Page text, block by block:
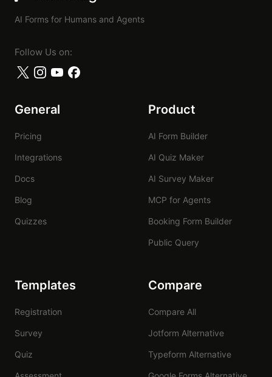
AI Forms for Humans and Agents
Follow Us on:
General
Pricing
Integrations
Docs
Blog
Quizzes
Product
AI Form Builder
AI Quiz Maker
AI Survey Maker
MCP for Agents
Booking Form Builder
Public Query
Templates
Registration
Survey
Quiz
Compare
Compare All
Jotform Alternative
Typeform Alternative